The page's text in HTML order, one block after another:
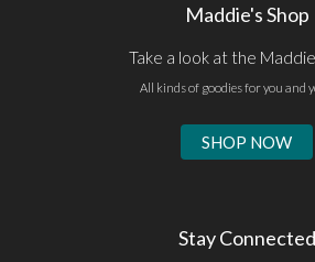
Maddie's Shop
Take a look at the
All kinds of goodies for you and
SHOP NOW
Stay Connected